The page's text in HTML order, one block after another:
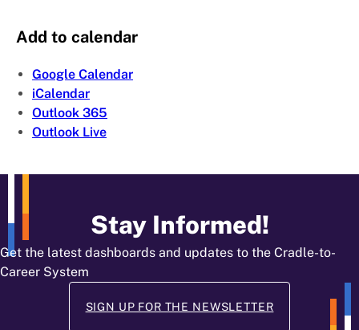
Add to calendar
Google Calendar
iCalendar
Outlook 365
Outlook Live
Stay Informed!
Get the latest dashboards and updates to the Cradle-to-
Career System
SIGN UP FOR THE NEWSLETTER